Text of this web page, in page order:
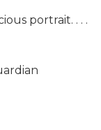
portrait. . . .